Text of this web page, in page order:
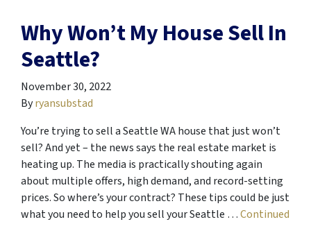
Why Won’t My House Sell In
Seattle?
November 30, 2022
Byryansubstad
You’re trying to sell a Seattle WA house that just won’t
sell? And yet – the news says the real estate market is
heating up. The media is practically shouting again
about multiple offers, high demand, and record-setting
prices. So where’s your contract? These tips could be just
what you need to help you sell your Seattle …Continued